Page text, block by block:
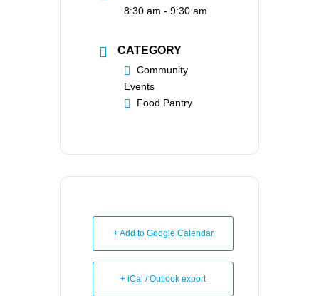
8:30 am - 9:30 am
CATEGORY
Community
Events
Food Pantry
+ Add to Google Calendar
+ iCal / Outlook export